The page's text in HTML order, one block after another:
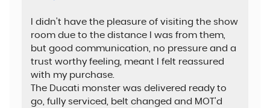
I didn't have the pleasure of visiting the show
room due to the distance I was from them,
but good communication, no pressure and a
trust worthy feeling, meant I felt reassured
with my purchase.
The Ducati monster was delivered ready to
go, fully serviced, belt changed and MOT'd